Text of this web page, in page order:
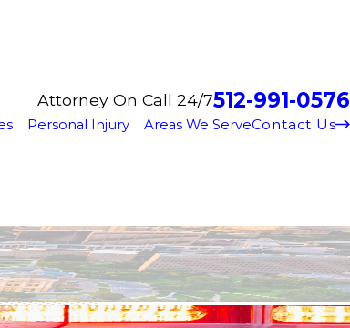
Attorney On Call 24/7512-991-0576
Personal Injury Areas We ServeContact Us